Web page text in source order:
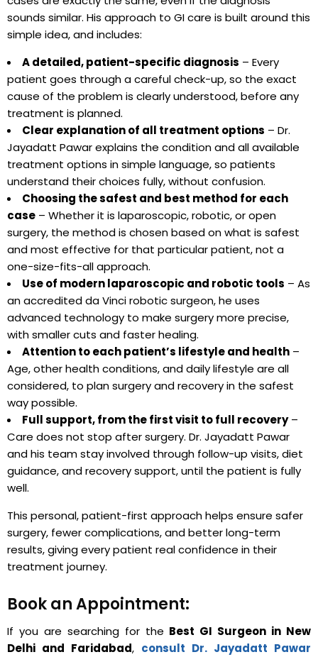
sounds similar. His approach to GI care is built around this
simple idea, and includes:
A detailed, patient-specific diagnosis – Every
patient goes through a careful check-up, so the exact
cause of the problem is clearly understood, before any
treatment is planned.
Clear explanation of all treatment options – Dr.
Jayadatt Pawar explains the condition and all available
treatment options in simple language, so patients
understand their choices fully, without confusion.
Choosing the safest and best method for each
case – Whether it is laparoscopic, robotic, or open
surgery, the method is chosen based on what is safest
and most effective for that particular patient, not a
one-size-fits-all approach.
Use of modern laparoscopic and robotic tools – As
an accredited da Vinci robotic surgeon, he uses
advanced technology to make surgery more precise,
with smaller cuts and faster healing.
Attention to each patient’s lifestyle and health –
Age, other health conditions, and daily lifestyle are all
considered, to plan surgery and recovery in the safest
way possible.
Full support, from the first visit to full recovery–
Care does not stop after surgery. Dr. Jayadatt Pawar
and his team stay involved through follow-up visits, diet
guidance, and recovery support, until the patient is fully
well.
This personal, patient-first approach helps ensure safer
surgery, fewer complications, and better long-term
results, giving every patient real confidence in their
treatment journey.
Book an Appointment:
If you are searching for the Best GI Surgeon in New
Delhi and Faridabad, consult Dr. Jayadatt Pawar